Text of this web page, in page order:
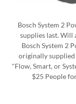
Bosch System 2
supplies last. Will
Bosch System 2
originally
"Flow, Smart, or
$25 People